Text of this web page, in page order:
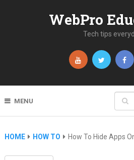
WebPro
Tech tips
MENU
HOME HOW TO How To Hide Apps